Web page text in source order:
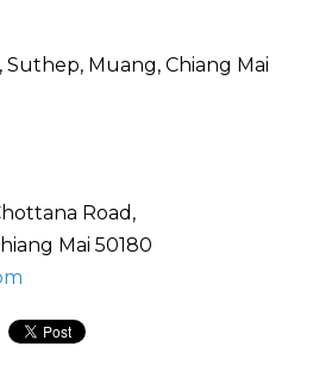
Suthep, Muang, Chiang Mai
Road,
Mai 50180